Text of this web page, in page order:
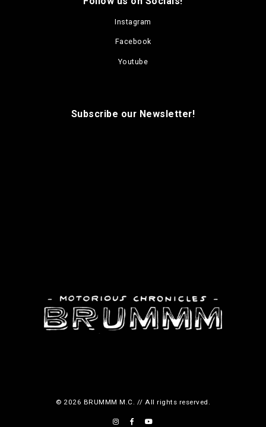
Instagram
Facebook
Youtube
Subscribe our Newsletter!
© 2026 BRUMMM M.C. // All rights reserved.